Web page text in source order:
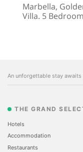
Marbella,
Villa. 5
An unforgettable stay awaits
THE GRAND
Hotels
Accommodation
Restaurants